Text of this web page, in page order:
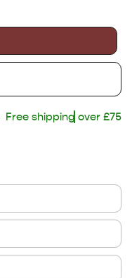
Free shipping over £75